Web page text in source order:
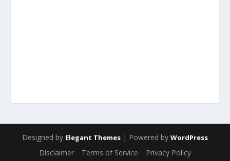
Designed by Elegant Themes | Powered by WordPress
Disclaimer Terms of Service Privacy Policy